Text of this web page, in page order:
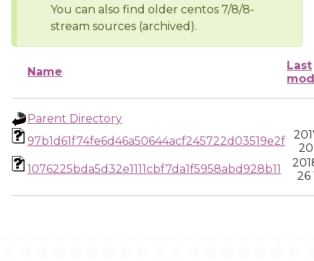
You can also find older centos 7/8/8-
stream sources (archived).
Name
Last
Parent Directory
97b1d61f74fe6d46a50644acf245722d03519e2f
20
1076225bda5d32e1111cbf7da1f5958abd928b11
26